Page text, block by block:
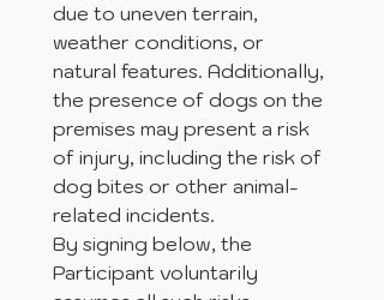
due to uneven terrain,
weather conditions, or
natural features. Additionally,
the presence of dogs on the
premises may present a risk
of injury, including the risk of
dog bites or other animal-
related incidents.
By signing below, the
Participant voluntarily